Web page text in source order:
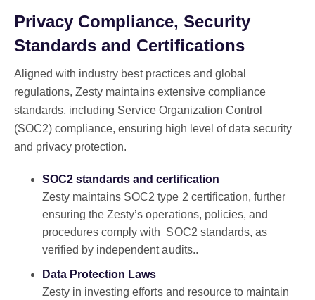
Privacy Compliance, Security
Standards and Certifications
Aligned with industry best practices and global
regulations, Zesty maintains extensive compliance
standards, including Service Organization Control
(SOC2) compliance, ensuring high level of data security
and privacy protection.
SOC2 standards and certification
Zesty maintains SOC2 type 2 certification, further
ensuring the Zesty’s operations, policies, and
procedures comply with SOC2 standards, as
verified by independent audits..
Data Protection Laws
Zesty in investing efforts and resource to maintain